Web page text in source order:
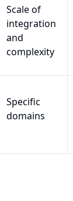
Scale of
integration
and
complexity
Specific
domains